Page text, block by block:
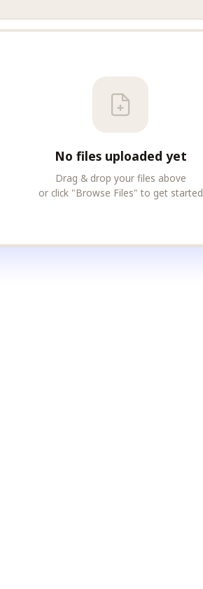
No files uploaded yet
Drag & drop your files above
or click "Browse Files" to get started